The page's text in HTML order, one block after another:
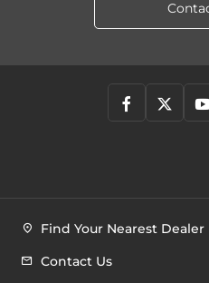
Find Your Nearest Dealer
Contact Us